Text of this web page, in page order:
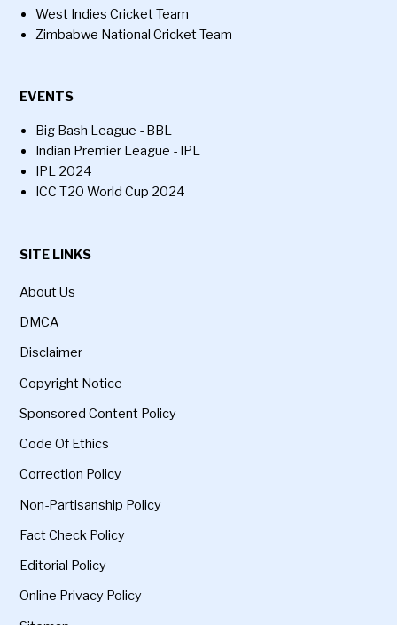
West Indies Cricket Team
Zimbabwe National Cricket Team
EVENTS
Big Bash League - BBL
Indian Premier League - IPL
IPL 2024
ICC T20 World Cup 2024
SITE LINKS
About Us
DMCA
Disclaimer
Copyright Notice
Sponsored Content Policy
Code Of Ethics
Correction Policy
Non-Partisanship Policy
Fact Check Policy
Editorial Policy
Online Privacy Policy